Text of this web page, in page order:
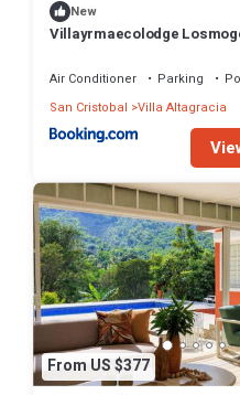
New
Villayrmaecolodge
Air Conditioner Parking
San Cristobal Villa Altagracia
From US $377